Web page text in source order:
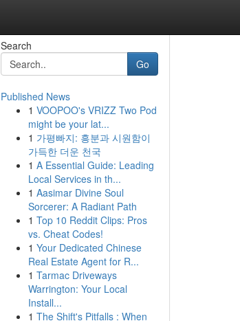
Search
Go
Published News
1 VOOPOO's VRIZZ Two Pod
might be your lat...
1 가평빠지: 흥분과 시원함이
가득한 더운 천국
1 A Essential Guide: Leading
Local Services in th...
1 Aasimar Divine Soul
Sorcerer: A Radiant Path
1 Top 10 Reddit Clips: Pros
vs. Cheat Codes!
1 Your Dedicated Chinese
Real Estate Agent for R...
1 Tarmac Driveways
Warrington: Your Local
Install...
1 The Shift's Pitfalls : When